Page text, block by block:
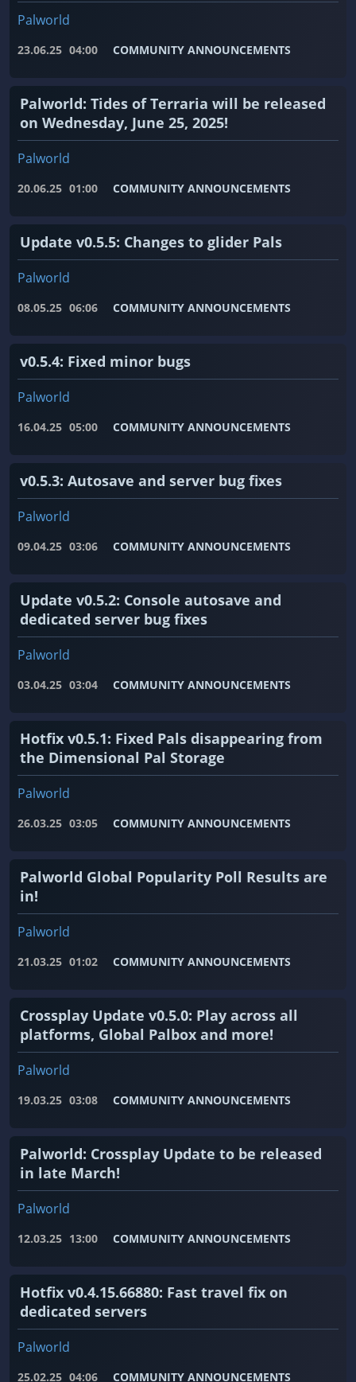
Palworld
23.06.25 04:00 COMMUNITY ANNOUNCEMENTS
Palworld: Tides of Terraria will be released
on Wednesday, June 25, 2025!
Palworld
20.06.25 01:00 COMMUNITY ANNOUNCEMENTS
Update v0.5.5: Changes to glider Pals
Palworld
08.05.25 06:06 COMMUNITY ANNOUNCEMENTS
v0.5.4: Fixed minor bugs
Palworld
16.04.25 05:00 COMMUNITY ANNOUNCEMENTS
v0.5.3: Autosave and server bug fixes
Palworld
09.04.25 03:06 COMMUNITY ANNOUNCEMENTS
Update v0.5.2: Console autosave and
dedicated server bug fixes
Palworld
03.04.25 03:04 COMMUNITY ANNOUNCEMENTS
Hotfix v0.5.1: Fixed Pals disappearing from
the Dimensional Pal Storage
Palworld
26.03.25 03:05 COMMUNITY ANNOUNCEMENTS
Palworld Global Popularity Poll Results are
in!
Palworld
21.03.25 01:02 COMMUNITY ANNOUNCEMENTS
Crossplay Update v0.5.0: Play across all
platforms, Global Palbox and more!
Palworld
19.03.25 03:08 COMMUNITY ANNOUNCEMENTS
Palworld: Crossplay Update to be released
in late March!
Palworld
12.03.25 13:00 COMMUNITY ANNOUNCEMENTS
Hotfix v0.4.15.66880: Fast travel fix on
dedicated servers
Palworld
25.02.25 04:06 COMMUNITY ANNOUNCEMENTS